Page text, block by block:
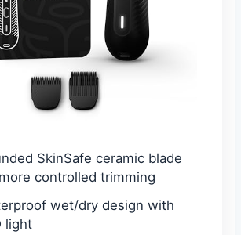
SkinSafe ceramic blade
controlled trimming
wet/dry design with
light